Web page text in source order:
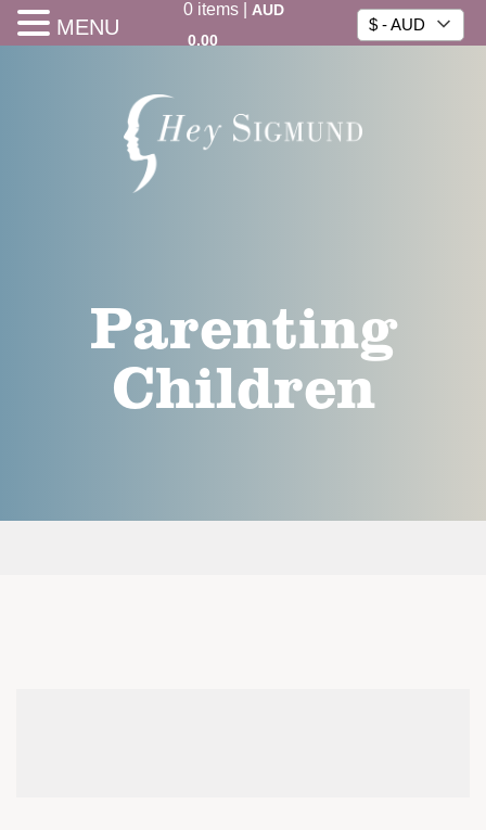
0items|
AUD
0.00
$ - AUD
Parenting
Children
MENU